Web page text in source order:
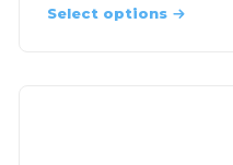
Select options